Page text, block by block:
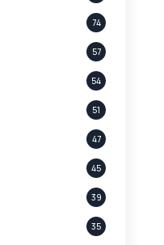
74
57
54
51
47
45
39
35